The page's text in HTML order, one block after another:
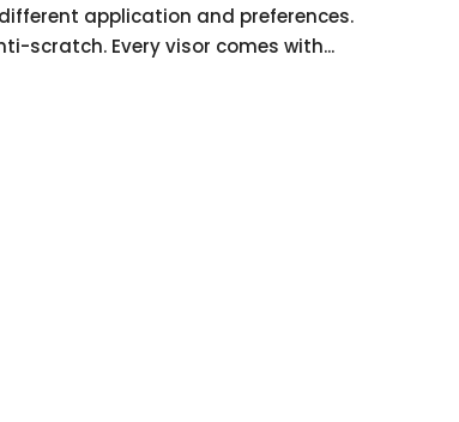
application and preferences.
scratch. Every visor comes with...